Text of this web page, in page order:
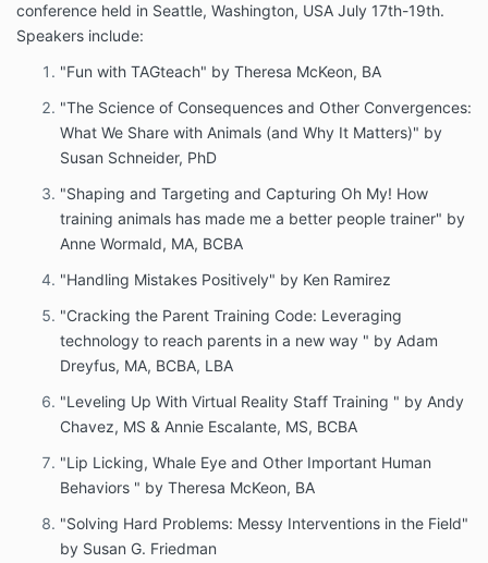
conference held in Seattle, Washington, USA July 17th-19th.
Speakers include:
"Fun with TAGteach" by Theresa McKeon, BA
"The Science of Consequences and Other Convergences:
What We Share with Animals (and Why It Matters)" by
Susan Schneider, PhD
"Shaping and Targeting and Capturing Oh My! How
training animals has made me a better people trainer" by
Anne Wormald, MA, BCBA
"Handling Mistakes Positively" by Ken Ramirez
"Cracking the Parent Training Code: Leveraging
technology to reach parents in a new way " by Adam
Dreyfus, MA, BCBA, LBA
"Leveling Up With Virtual Reality Staff Training " by Andy
Chavez, MS & Annie Escalante, MS, BCBA
"Lip Licking, Whale Eye and Other Important Human
Behaviors " by Theresa McKeon, BA
"Solving Hard Problems: Messy Interventions in the Field"
by Susan G. Friedman